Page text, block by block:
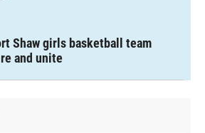
Shaw girls basketball team
and unite